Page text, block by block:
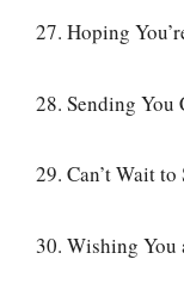
27. Hoping
28. Sending You
29. Can’t Wait
30. Wishing You